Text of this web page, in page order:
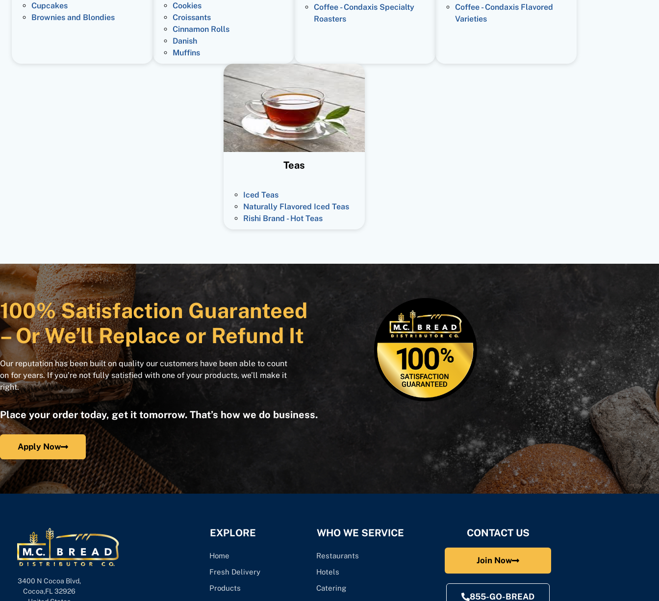
Cupcakes
Brownies and Blondies
Cookies
Croissants
Cinnamon Rolls
Danish
Muffins
Coffee - Condaxis Specialty
Roasters
Coffee - Condaxis Flavored
Varieties
Teas
Iced Teas
Naturally Flavored Iced Teas
Rishi Brand - Hot Teas
100% Satisfaction Guaranteed
– Or We’ll Replace or Refund It
Our reputation has been built on quality our customers have been able to count
on for years. If you’re not fully satisfied with one of your products, we’ll make it
right.
Place your order today, get it tomorrow. That’s how we do business.
Apply Now
3400 N Cocoa Blvd,
Cocoa,FL 32926
EXPLORE
Home
Fresh Delivery
Products
WHO WE SERVICE
Restaurants
Hotels
Catering
CONTACT US
Join Now
855-GO-BREAD